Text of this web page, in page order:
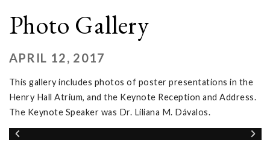
Photo Gallery
APRIL 12, 2017
This gallery includes photos of poster presentations in the
Henry Hall Atrium, and the Keynote Reception and Address.
The Keynote Speaker was Dr. Liliana M. Dávalos.